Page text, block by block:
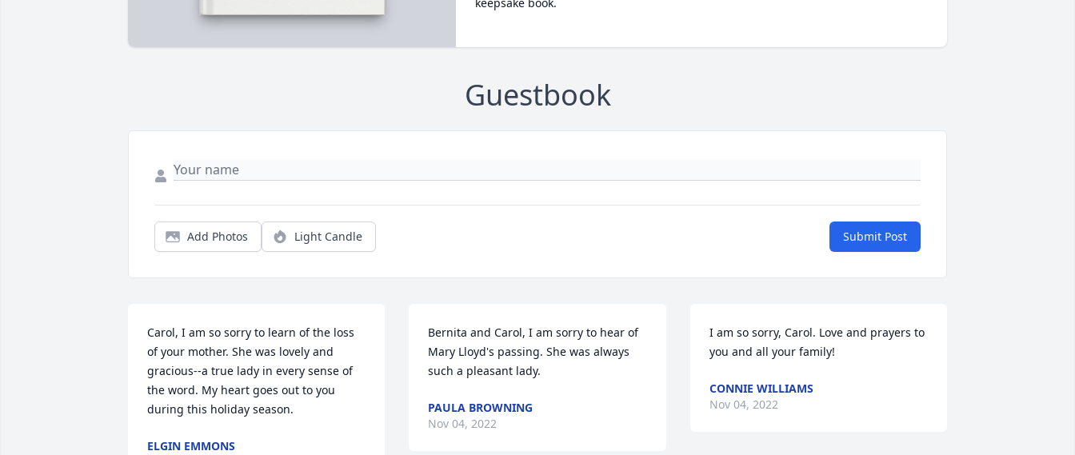
Guestbook
Add Photos Light Candle Submit Post
Carol, I am so sorry to learn of the loss
of your mother. She was lovely and
gracious--a true lady in every sense of
the word. My heart goes out to you
during this holiday season.
ELGIN EMMONS
Bernita and Carol, I am sorry to hear of
Mary Lloyd's passing. She was always
such a pleasant lady.
PAULA BROWNING
Nov 04, 2022
I am so sorry, Carol. Love and prayers to
you and all your family!
CONNIE WILLIAMS
Nov 04, 2022